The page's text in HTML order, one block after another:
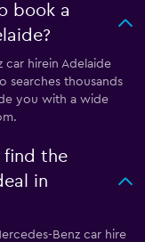
book a
car hirein Adelaide
searches thousands
you with a wide
find the
in
Benz car hire